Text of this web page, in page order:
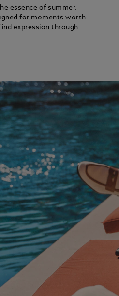
essence of summer.
for moments worth
expression through